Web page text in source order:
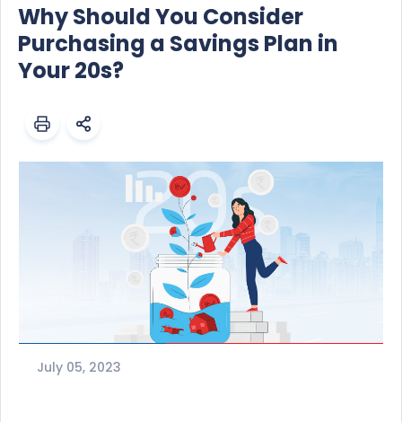
Why Should You Consider
Purchasing a Savings Plan in
Your 20s?
July 05, 2023